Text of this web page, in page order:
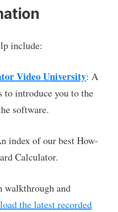
include:
Video University: A
to introduce you to the
software.
index of our best How-
Calculator.
walkthrough and
the latest recorded